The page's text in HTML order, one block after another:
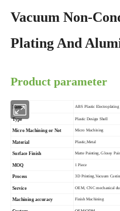
Vacuum Non-
Plating And
Product parameter
Name ABS Plastic
Type Plastic Design Shell
Micro Machining or Not Micro Machining
Material Plastic,Metal
Surface Finish Matte Painting, Glossy
MOQ 1 Piece
Process 3D Printing,Vacuum
Service OEM, CNC mechanical
Machining accuracy Finish Machining